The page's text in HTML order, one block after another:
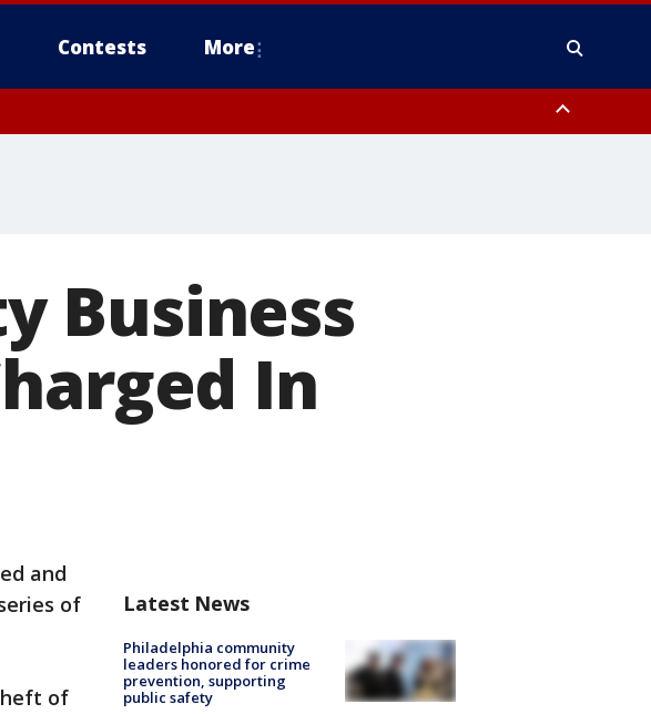
Contests More
Business
In
and
of
of
Latest News
Philadelphia community
leaders honored for crime
prevention, supporting
public safety